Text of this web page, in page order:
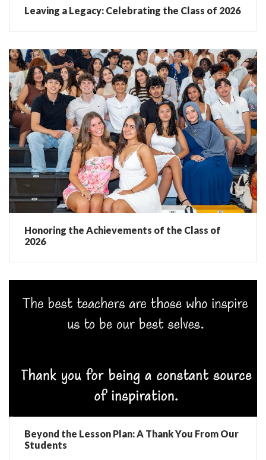
Leaving a Legacy: Celebrating the Class of 2026
Honoring the Achievements of the Class of
2026
Beyond the Lesson Plan: A Thank You From Our
Students